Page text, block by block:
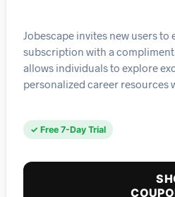
Jobescape invites new users
subscription with a
allows individuals to explore
personalized career resources
✓ Free 7-Day Trial